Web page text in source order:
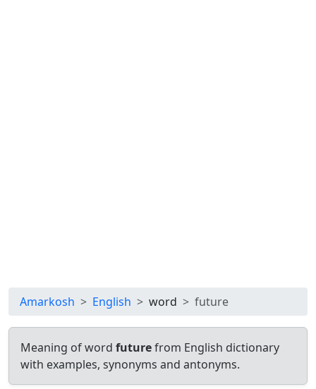
Amarkosh English word future
Meaning of word futurefrom English dictionary
with examples, synonyms and antonyms.